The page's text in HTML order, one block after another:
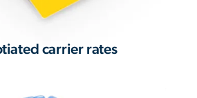
carrier rates